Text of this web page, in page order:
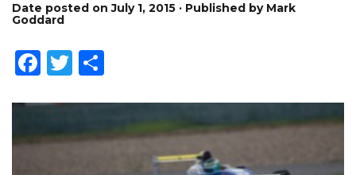
Date posted on July 1, 2015 · Published by Mark
Goddard
Facebook
Twitter